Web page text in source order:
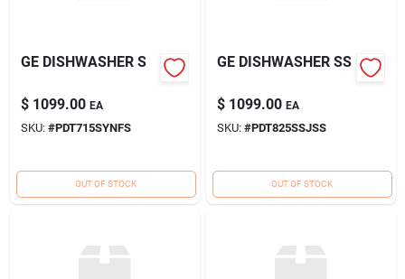
GE DISHWASHER S
$ 1099.00 EA
SKU: #PDT715SYNFS
OUT OF STOCK
GE DISHWASHER SS
$ 1099.00 EA
SKU: #PDT825SSJSS
OUT OF STOCK